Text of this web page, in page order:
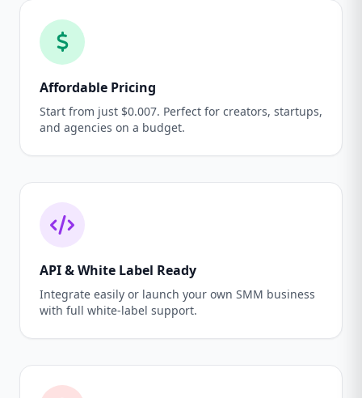
Affordable Pricing
Start from just $0.007. Perfect for creators, startups,
and agencies on a budget.
API & White Label Ready
Integrate easily or launch your own SMM business
with full white-label support.